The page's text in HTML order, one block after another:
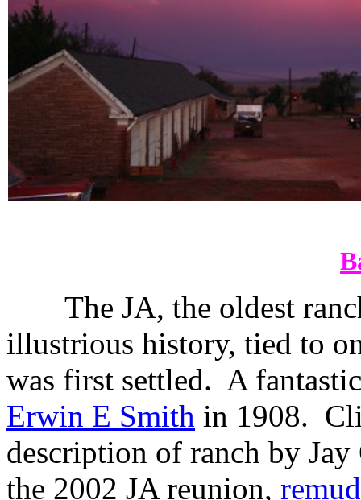
The JA, the oldest
illustrious history, tied to
was first settled. A
Erwin E Smith in 1908.
description of ranch by
the 2002 JA reunion,